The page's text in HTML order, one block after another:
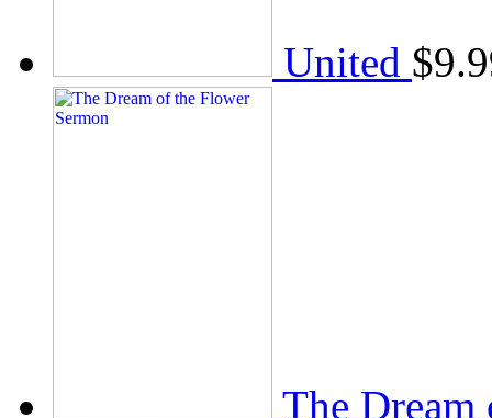
United $
The Dream